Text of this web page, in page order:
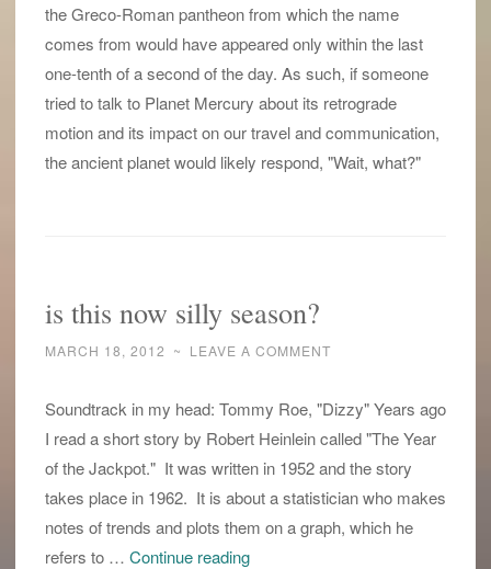
the Greco-Roman pantheon from which the name
comes from would have appeared only within the last
one-tenth of a second of the day. As such, if someone
tried to talk to Planet Mercury about its retrograde
motion and its impact on our travel and communication,
the ancient planet would likely respond, "Wait, what?"
is this now silly season?
MARCH 18, 2012 ~ LEAVE A COMMENT
Soundtrack in my head: Tommy Roe, "Dizzy" Years ago
I read a short story by Robert Heinlein called "The Year
of the Jackpot." It was written in 1952 and the story
takes place in 1962. It is about a statistician who makes
notes of trends and plots them on a graph, which he
refers to … Continue readingis